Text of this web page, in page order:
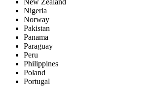
New Zealand
Nigeria
Norway
Pakistan
Panama
Paraguay
Peru
Philippines
Poland
Portugal